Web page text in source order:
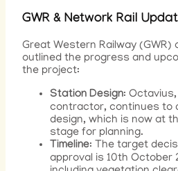
GWR & Network Rail
Great Western Railway (GWR)
outlined the progress and
the project:
Station Design:
contractor, continues to
design, which is now at
stage for planning.
Timeline: The target
approval is 10th October